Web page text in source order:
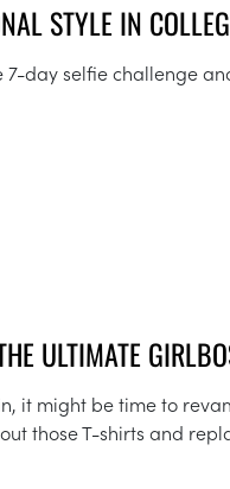
STYLE IN
7-day selfie challenge
ULTIMATE
it might be time to
those T-shirts and